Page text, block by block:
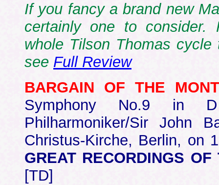
If you fancy a brand new
certainly one to
whole Tilson Thomas
see Full Review
BARGAIN OF THE
Symphony No.9 in
Philharmoniker/Sir John
Christus-Kirche, Berlin, on
GREAT RECORDINGS
[TD]